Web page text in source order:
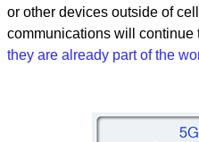
or other devices outside of
communications will continue
they are already part of the